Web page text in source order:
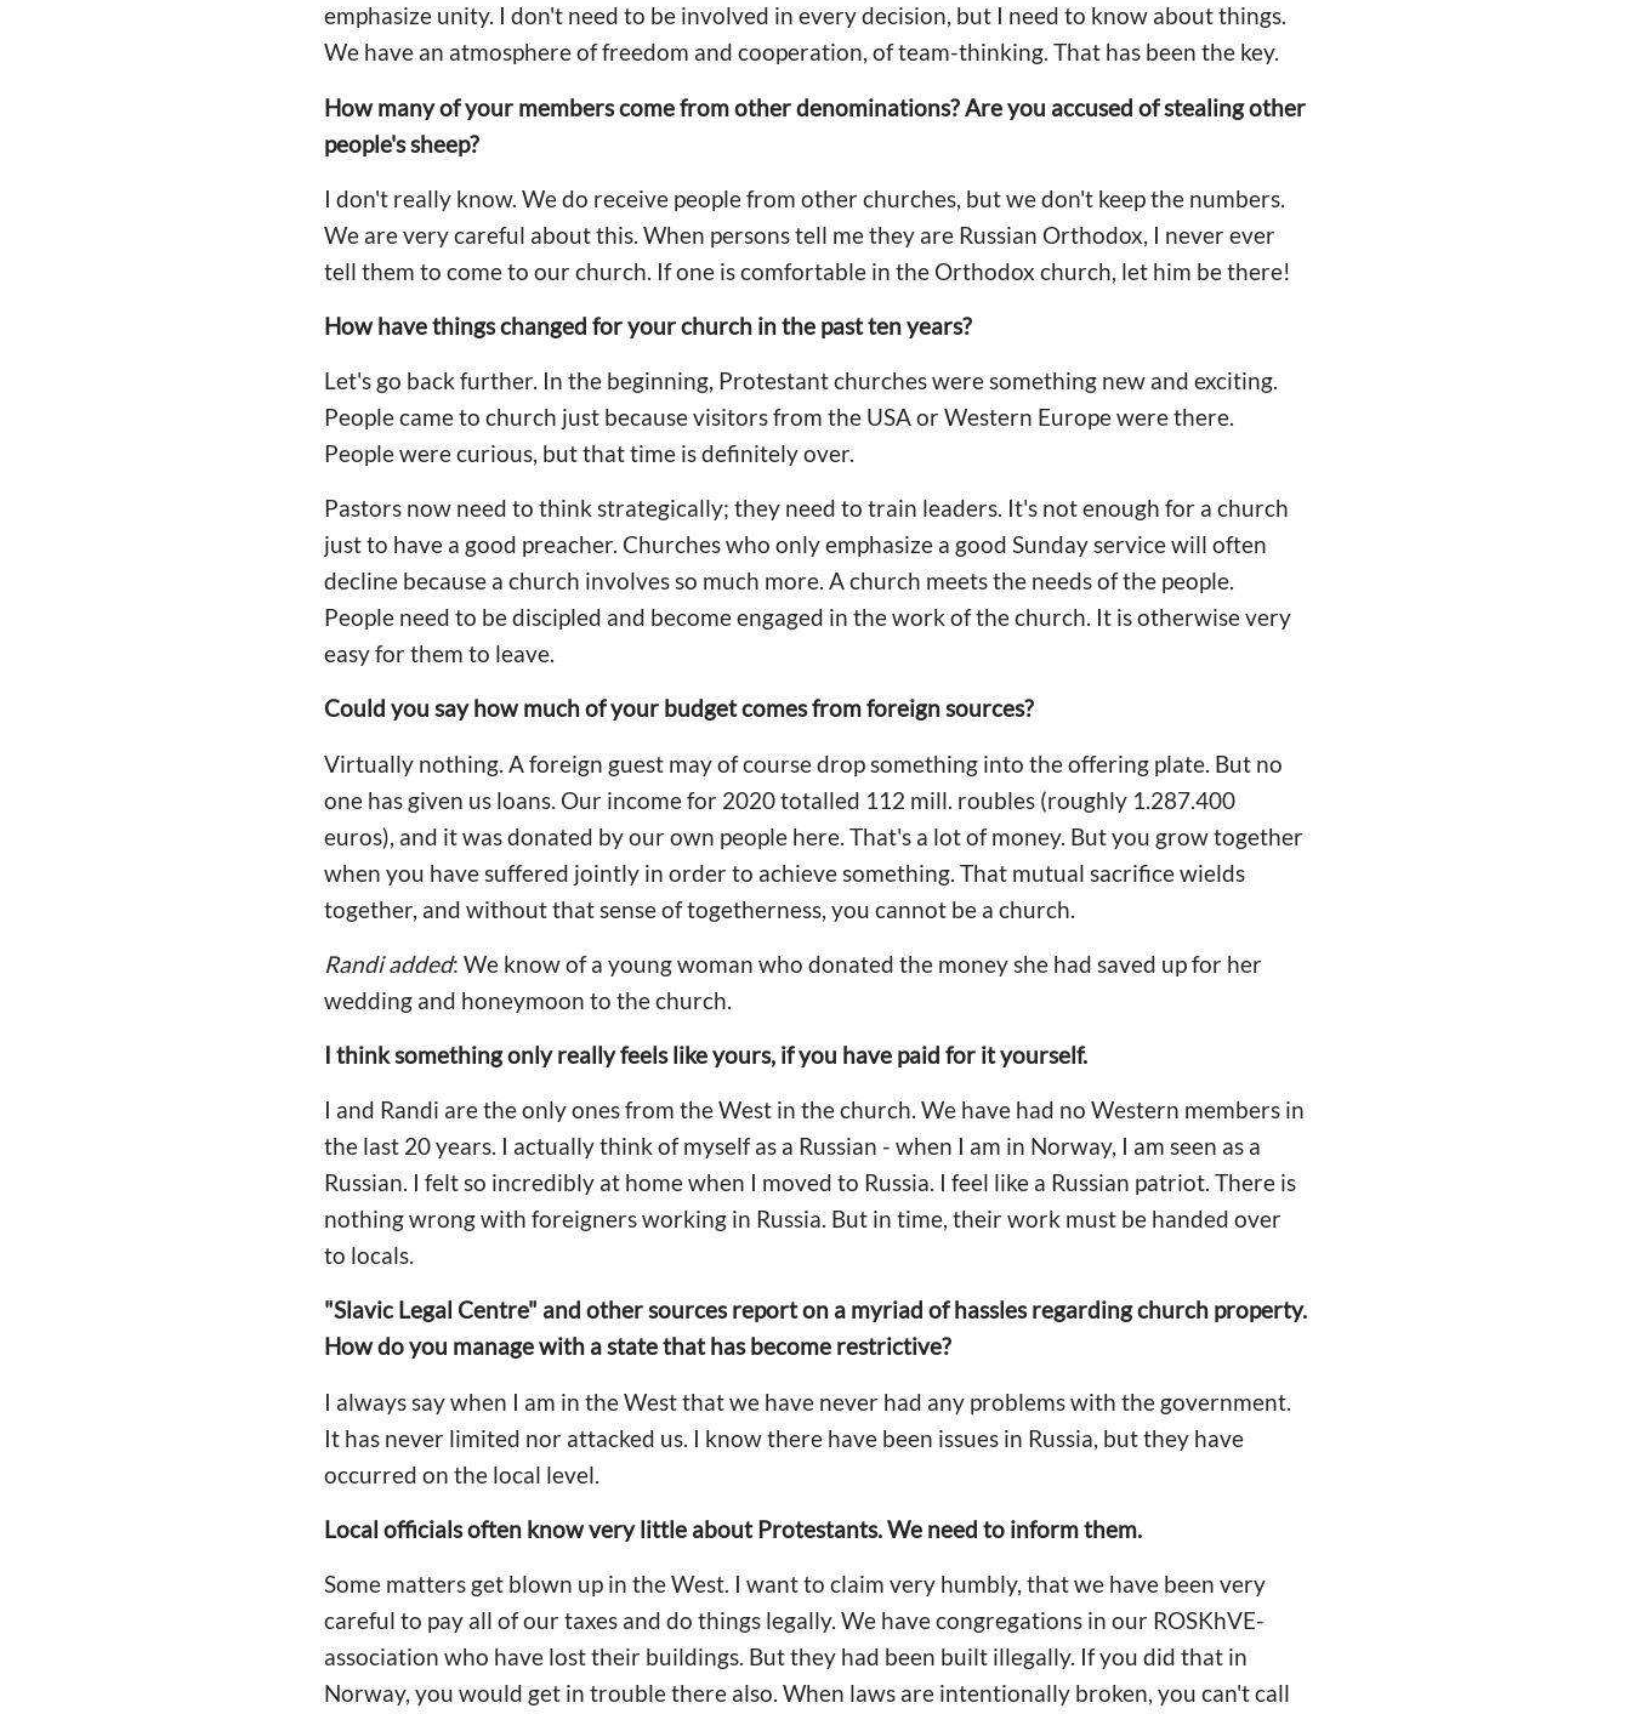
emphasize unity. I don't need to be involved in every decision, but I need to know about things.
We have an atmosphere of freedom and cooperation, of team-thinking. That has been the key.
How many of your members come from other denominations? Are you accused of stealing other
people's sheep?
I don't really know. We do receive people from other churches, but we don't keep the numbers.
We are very careful about this. When persons tell me they are Russian Orthodox, I never ever
tell them to come to our church. If one is comfortable in the Orthodox church, let him be there!
How have things changed for your church in the past ten years?
Let's go back further. In the beginning, Protestant churches were something new and exciting.
People came to church just because visitors from the USA or Western Europe were there.
People were curious, but that time is definitely over.
Pastors now need to think strategically; they need to train leaders. It's not enough for a church
just to have a good preacher. Churches who only emphasize a good Sunday service will often
decline because a church involves so much more. A church meets the needs of the people.
People need to be discipled and become engaged in the work of the church. It is otherwise very
easy for them to leave.
Could you say how much of your budget comes from foreign sources?
Virtually nothing. A foreign guest may of course drop something into the offering plate. But no
one has given us loans. Our income for 2020 totalled 112 mill. roubles (roughly 1.287.400
euros), and it was donated by our own people here. That's a lot of money. But you grow together
when you have suffered jointly in order to achieve something. That mutual sacrifice wields
together, and without that sense of togetherness, you cannot be a church.
Randi added: We know of a young woman who donated the money she had saved up for her
wedding and honeymoon to the church.
I think something only really feels like yours, if you have paid for it yourself.
I and Randi are the only ones from the West in the church. We have had no Western members in
the last 20 years. I actually think of myself as a Russian - when I am in Norway, I am seen as a
Russian. I felt so incredibly at home when I moved to Russia. I feel like a Russian patriot. There is
nothing wrong with foreigners working in Russia. But in time, their work must be handed over
to locals.
"Slavic Legal Centre" and other sources report on a myriad of hassles regarding church property.
How do you manage with a state that has become restrictive?
I always say when I am in the West that we have never had any problems with the government.
It has never limited nor attacked us. I know there have been issues in Russia, but they have
occurred on the local level.
Local officials often know very little about Protestants. We need to inform them.
Some matters get blown up in the West. I want to claim very humbly, that we have been very
careful to pay all of our taxes and do things legally. We have congregations in our ROSKhVE-
association who have lost their buildings. But they had been built illegally. If you did that in
Norway, you would get in trouble there also. When laws are intentionally broken, you can't call